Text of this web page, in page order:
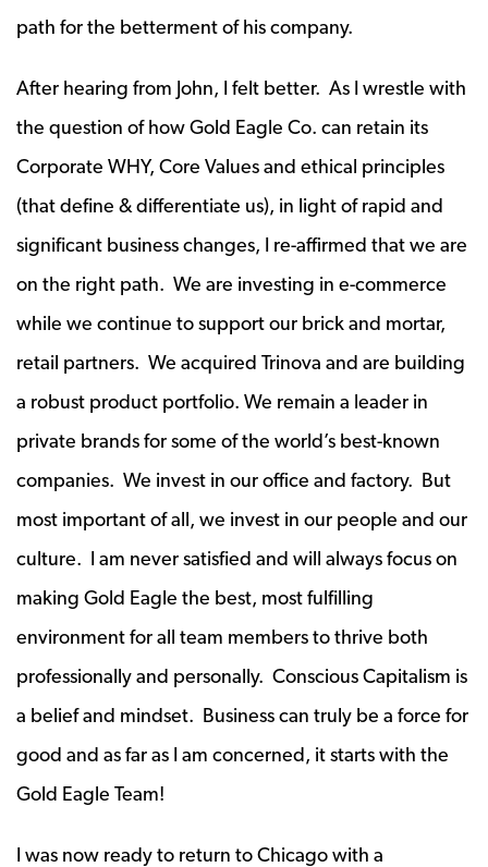
path for the betterment of his company.
After hearing from John, I felt better. As I wrestle with
the question of how Gold Eagle Co. can retain its
Corporate WHY, Core Values and ethical principles
(that define & differentiate us), in light of rapid and
significant business changes, I re-affirmed that we are
on the right path. We are investing in e-commerce
while we continue to support our brick and mortar,
retail partners. We acquired Trinova and are building
a robust product portfolio. We remain a leader in
private brands for some of the world’s best-known
companies. We invest in our office and factory. But
most important of all, we invest in our people and our
culture. I am never satisfied and will always focus on
making Gold Eagle the best, most fulfilling
environment for all team members to thrive both
professionally and personally. Conscious Capitalism is
a belief and mindset. Business can truly be a force for
good and as far as I am concerned, it starts with the
Gold Eagle Team!
I was now ready to return to Chicago with a